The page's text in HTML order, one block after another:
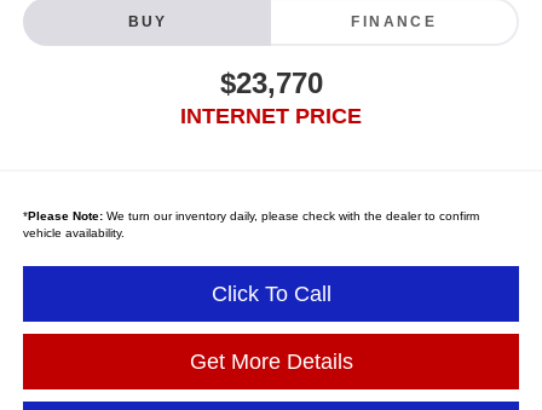
BUY FINANCE
$23,770
INTERNET PRICE
*Please Note:We turn our inventory daily, please check with the dealer to confirm
vehicle availability.
Click To Call
Get More Details